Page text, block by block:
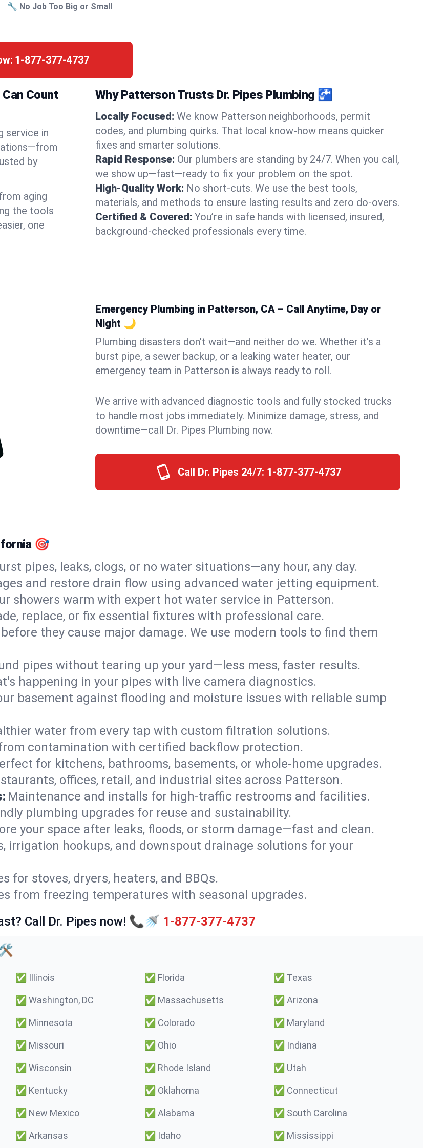
🔧 No Job Too Big or Small
1-877-377-4737
Count
service in
by
aging
the tools
one
Why Patterson Trusts Dr. Pipes Plumbing 🚰
Locally Focused: We know Patterson neighborhoods, permit
codes, and plumbing quirks. That local know-how means quicker
fixes and smarter solutions.
Rapid Response: Our plumbers are standing by 24/7. When you call,
we show up—fast—ready to fix your problem on the spot.
High-Quality Work: No short-cuts. We use the best tools,
materials, and methods to ensure lasting results and zero do-overs.
Certified & Covered: You’re in safe hands with licensed, insured,
background-checked professionals every time.
Emergency Plumbing in Patterson, CA – Call Anytime, Day or
Night 🌙
Plumbing disasters don’t wait—and neither do we. Whether it’s a
burst pipe, a sewer backup, or a leaking water heater, our
emergency team in Patterson is always ready to roll.
We arrive with advanced diagnostic tools and fully stocked trucks
to handle most jobs immediately. Minimize damage, stress, and
downtime—call Dr. Pipes Plumbing now.
Call Dr. Pipes 24/7: 1-877-377-4737
🎯
pipes, leaks, clogs, or no water situations—any hour, any day.
and restore drain flow using advanced water jetting equipment.
showers warm with expert hot water service in Patterson.
replace, or fix essential fixtures with professional care.
they cause major damage. We use modern tools to find them
pipes without tearing up your yard—less mess, faster results.
happening in your pipes with live camera diagnostics.
basement against flooding and moisture issues with reliable sump
water from every tap with custom filtration solutions.
contamination with certified backflow protection.
for kitchens, bathrooms, basements, or whole-home upgrades.
offices, retail, and industrial sites across Patterson.
Maintenance and installs for high-traffic restrooms and facilities.
plumbing upgrades for reuse and sustainability.
your space after leaks, floods, or storm damage—fast and clean.
irrigation hookups, and downspout drainage solutions for your
for stoves, dryers, heaters, and BBQs.
from freezing temperatures with seasonal upgrades.
Call Dr. Pipes now! 📞🚿 1-877-377-4737
🛠️
✅ Illinois ✅ Florida ✅ Texas
✅ Washington, DC ✅ Massachusetts ✅ Arizona
✅ Minnesota ✅ Colorado ✅ Maryland
✅ Missouri ✅ Ohio ✅ Indiana
✅ Wisconsin ✅ Rhode Island ✅ Utah
✅ Kentucky ✅ Oklahoma ✅ Connecticut
✅ New Mexico ✅ Alabama ✅ South Carolina
✅ Arkansas ✅ Idaho ✅ Mississippi